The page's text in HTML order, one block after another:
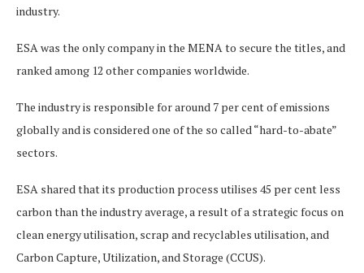
industry.
ESA was the only company in the MENA to secure the titles, and
ranked among 12 other companies worldwide.
The industry is responsible for around 7 per cent of emissions
globally and is considered one of the so called “hard-to-abate”
sectors.
ESA shared that its production process utilises 45 per cent less
carbon than the industry average, a result of a strategic focus on
clean energy utilisation, scrap and recyclables utilisation, and
Carbon Capture, Utilization, and Storage (CCUS).